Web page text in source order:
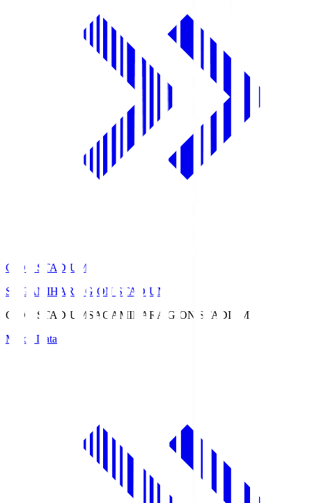
GION STADIUM
SAGAMIHARA GION STADIUM
GION STADIUM SAGAMIHARA GION STADIUM
Match Data